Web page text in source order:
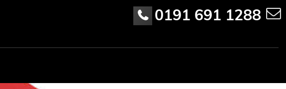
0191 691 1288